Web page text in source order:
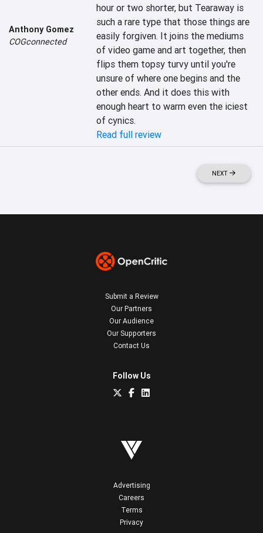
Anthony Gomez
COGconnected
hour or two shorter, but Tearaway is
such a rare type that those things are
easily forgiven. It joins the mediums
of video game and art together, then
flips them topsy turvy until you're
unsure of where one begins and the
other ends. And it does this with
enough heart to warm even the iciest
of cynics.
Read full review
NEXT
Submit a Review
Our Partners
Our Audience
Our Supporters
Contact Us
Follow Us
Advertising
Careers
Terms
Privacy